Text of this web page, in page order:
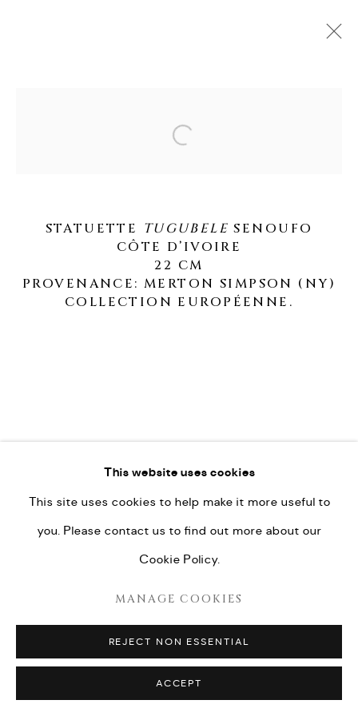
MANAGE COOKIES
COPYRIGHT © 2026 GALERIE OLIVIER
CASTELLANO
This website uses cookies
This site uses cookies to help make it more useful to
you. Please contact us to find out more about our
Cookie Policy.
MANAGE COOKIES
REJECT NON ESSENTIAL
ACCEPT
Open a larger version of the
STATUETTE TUGUBELE SENOUFO
CÔTE D’IVOIRE
22 CM
PROVENANCE: MERTON SIMPSON (NY)
COLLECTION EUROPÉENNE.